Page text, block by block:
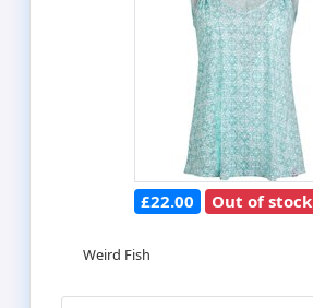
£22.00 Out of stock
Weird Fish